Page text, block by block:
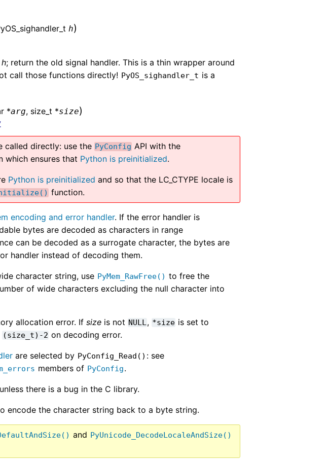
h)
h; return the old signal handler. This is a thin wrapper around
call those functions directly! PyOS_sighandler_t is a
*arg, size_t *size)
called directly: use thePyConfig API with the
which ensures that Python is preinitialized.
Python is preinitialized and so that the LC_CTYPE locale is
function.
encoding and error handler. If the error handler is
bytes are decoded as characters in range
can be decoded as a surrogate character, the bytes are
handler instead of decoding them.
character string, use PyMem_RawFree() to free the
of wide characters excluding the null character into
allocation error. Ifsize is not NULL, *size is set to
(size_t)-2 on decoding error.
are selected by PyConfig_Read() : see
members of PyConfig.
there is a bug in the C library.
encode the character string back to a byte string.
and PyUnicode_DecodeLocaleAndSize()